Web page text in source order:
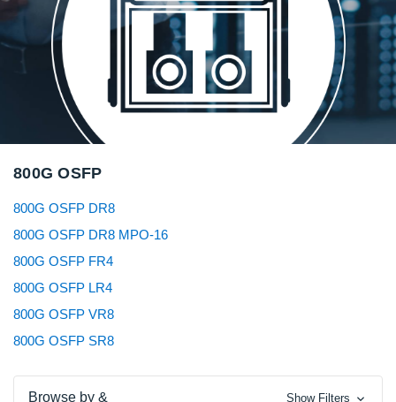
800G OSFP
800G OSFP DR8
800G OSFP DR8 MPO-16
800G OSFP FR4
800G OSFP LR4
800G OSFP VR8
800G OSFP SR8
Browse by & Show Filters